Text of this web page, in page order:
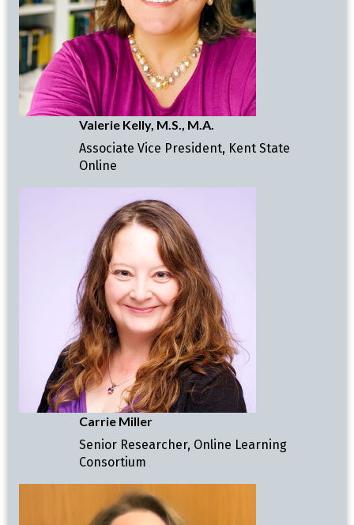
Valerie Kelly, M.S., M.A.
Associate Vice President, Kent State
Online
Carrie Miller
Senior Researcher, Online Learning
Consortium